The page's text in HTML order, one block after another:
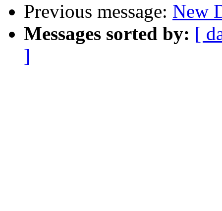
Previous message: New
Messages sorted by: [
]